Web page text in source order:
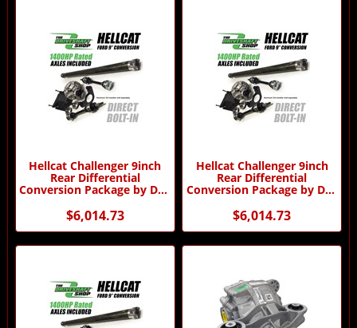
Hellcat Challenger 9inch
Rear Differential
Conversion Package by DSS
- Automatic Transmission
$6,014.73
Hellcat Challenger 9inch
Rear Differential
Conversion Package by DSS
- Manual Transmission
$6,014.73